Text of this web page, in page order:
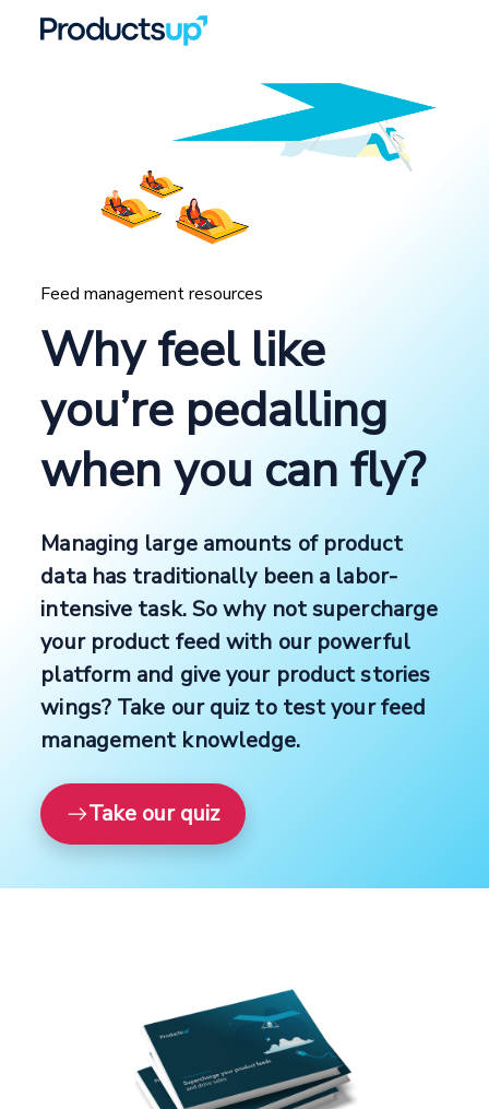
Feed management resources
Why feel like
you’re pedalling
when you can fly?
Managing large amounts of product
data has traditionally been a labor-
intensive task. So why not supercharge
your product feed with our powerful
platform and give your product stories
wings? Take our quiz to test your feed
management knowledge.
Take our quiz